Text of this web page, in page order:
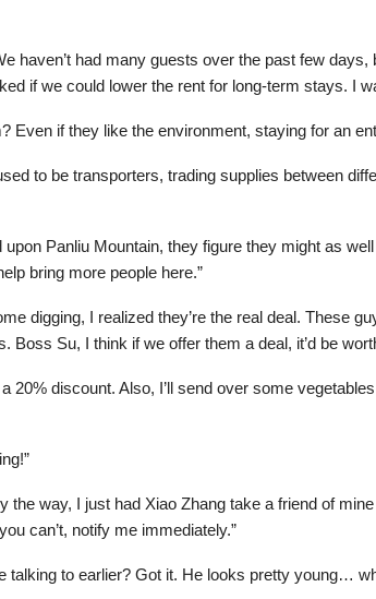
haven’t had many guests over the past few
if we could lower the rent for long-term stays. I
Even if they like the environment, staying for an
to be transporters, trading supplies between
upon Panliu Mountain, they figure they might as
bring more people here.”
digging, I realized they’re the real deal. These
Su, I think if we offer them a deal, it’d be
20% discount. Also, I’ll send over some
the way, I just had Xiao Zhang take a friend of
can’t, notify me immediately.”
to earlier? Got it. He looks pretty young…